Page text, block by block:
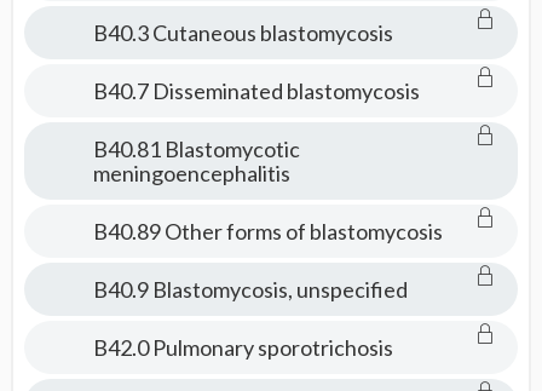
B40.3 Cutaneous blastomycosis
B40.7 Disseminated blastomycosis
B40.81 Blastomycotic
meningoencephalitis
B40.89 Other forms of blastomycosis
B40.9 Blastomycosis, unspecified
B42.0 Pulmonary sporotrichosis